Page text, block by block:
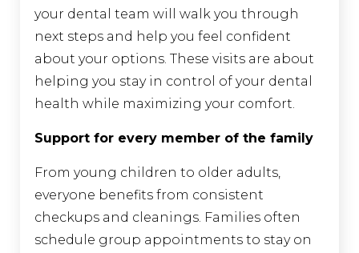
your dental team will walk you through
next steps and help you feel confident
about your options. These visits are about
helping you stay in control of your dental
health while maximizing your comfort.
Support for every member of the family
From young children to older adults,
everyone benefits from consistent
checkups and cleanings. Families often
schedule group appointments to stay on